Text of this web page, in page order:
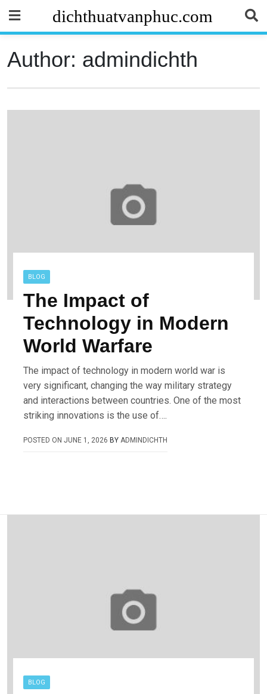
content
dichthuatvanphuc.com
Author: admindichth
BLOG
The Impact of
Technology in Modern
World Warfare
The impact of technology in modern world war is
very significant, changing the way military strategy
and interactions between countries. One of the most
striking innovations is the use of….
POSTED ONJUNE 1, 2026 BYADMINDICHTH
BLOG